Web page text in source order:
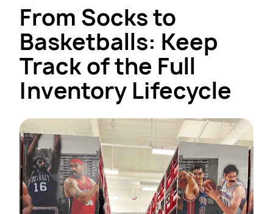
From Socks to
Basketballs: Keep
Track of the Full
Inventory Lifecycle